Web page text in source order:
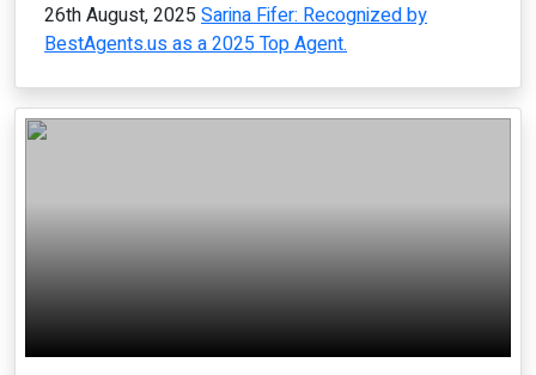
26th August, 2025 Sarina Fifer: Recognized by
BestAgents.us as a 2025 Top Agent.